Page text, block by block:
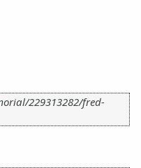
229313282/fred-